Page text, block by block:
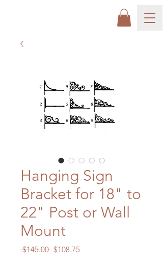
Hanging Sign
Bracket for 18" to
22" Post or Wall
Mount
$145.00 Regular
$108.75Sale